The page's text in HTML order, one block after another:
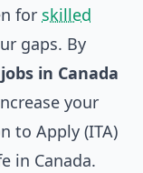
for skilled
gaps. By
in Canada
your
to Apply (ITA)
in Canada.